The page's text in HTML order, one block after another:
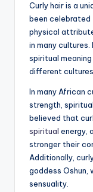
Curly hair is a
been celebrated
physical
in many
spiritual
different cultures.
In many African
strength,
believed that
spiritual energy,
stronger their
Additionally,
goddess Oshun,
sensuality.